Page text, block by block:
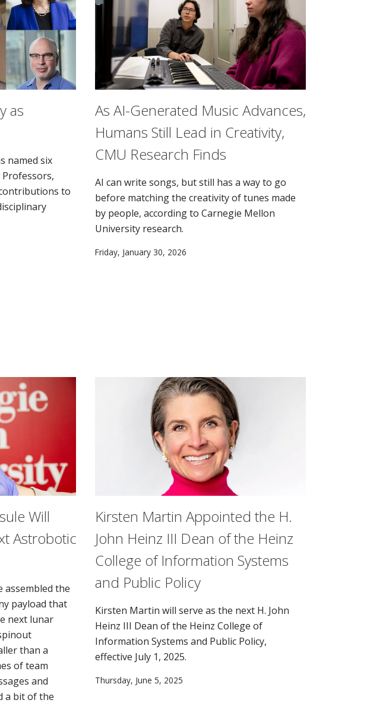
as
named six
to
As AI-Generated Music Advances,
Humans Still Lead in Creativity,
CMU Research Finds
AI can write songs, but still has a way to go
before matching the creativity of tunes made
by people, according to Carnegie Mellon
University research.
Friday, January 30, 2026
Will
Astrobotic
assembled the
payload that
next lunar
than a
of team
and
a bit of the
Kirsten Martin Appointed the H.
John Heinz III Dean of the Heinz
College of Information Systems
and Public Policy
Kirsten Martin will serve as the next H. John
Heinz III Dean of the Heinz College of
Information Systems and Public Policy,
effective July 1, 2025.
Thursday, June 5, 2025